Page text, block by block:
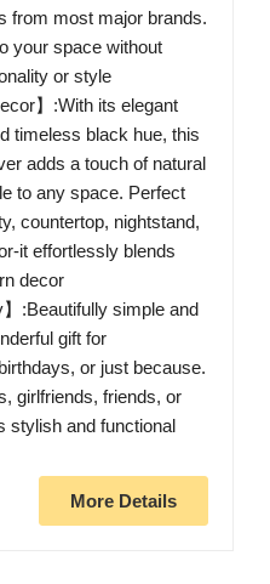
from most major brands.
your space without
or style
】:With its elegant
timeless black hue, this
adds a touch of natural
to any space. Perfect
countertop, nightstand,
it effortlessly blends
decor
】:Beautifully simple and
gift for
or just because.
girlfriends, friends, or
stylish and functional
More Details